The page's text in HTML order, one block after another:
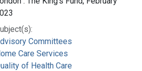
Committees
Care Services
of Health Care